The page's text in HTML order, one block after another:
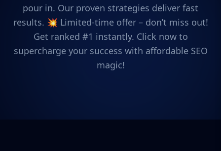
pour in. Our proven strategies deliver fast
results. 💥 Limited-time offer – don’t miss out!
Get ranked #1 instantly. Click now to
supercharge your success with affordable SEO
magic!